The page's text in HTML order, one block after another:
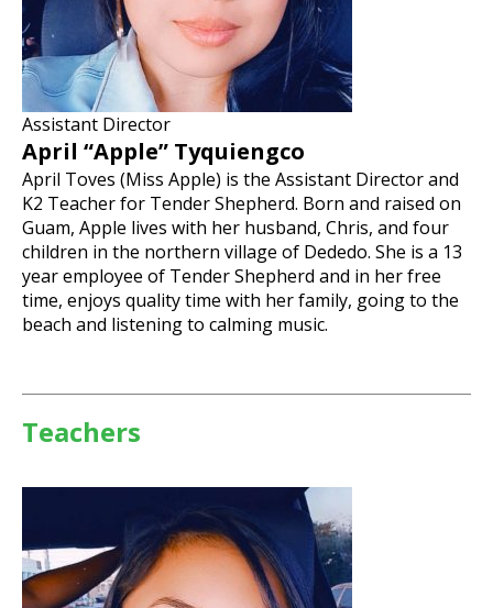
Assistant Director
April “Apple” Tyquiengco
April Toves (Miss Apple) is the Assistant Director and
K2 Teacher for Tender Shepherd. Born and raised on
Guam, Apple lives with her husband, Chris, and four
children in the northern village of Dededo. She is a 13
year employee of Tender Shepherd and in her free
time, enjoys quality time with her family, going to the
beach and listening to calming music.
Teachers